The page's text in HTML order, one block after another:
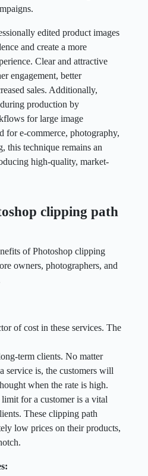
edited product images
and create a more
Clear and attractive
engagement, better
sales. Additionally,
production by
for large image
for e-commerce, photography,
this technique remains an
high-quality, market-
clipping path
of Photoshop clipping
owners, photographers, and
of cost in these services. The
term clients. No matter
service is, the customers will
when the rate is high.
for a customer is a vital
These clipping path
low prices on their products,